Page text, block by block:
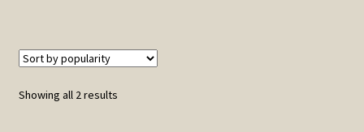
Showing all 2 resultsSorted